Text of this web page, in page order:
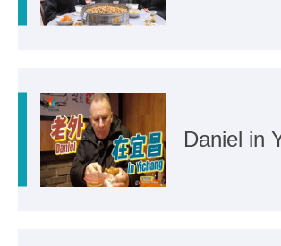
Daniel in